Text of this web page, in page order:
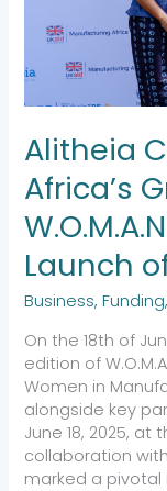
Alitheia
Africa’s
Launch
Business,Funding
On the 18th of
edition of
Women in
alongside key
June 18, 2025, at
collaboration
marked a pivotal
alitheia
Launch
of